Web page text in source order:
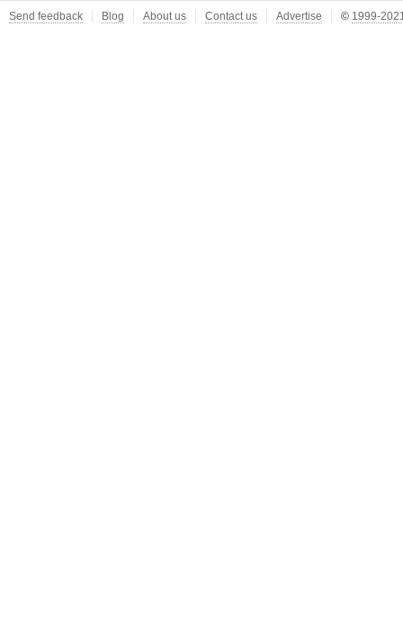
Send feedback Blog About us Contact us Advertise © 1999-